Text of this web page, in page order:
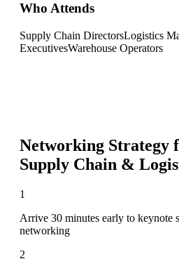
Who Attends
Supply Chain DirectorsLogistics
ExecutivesWarehouse Operators
Networking Strategy
Supply Chain &
1
Arrive 30 minutes early to keynote
networking
2